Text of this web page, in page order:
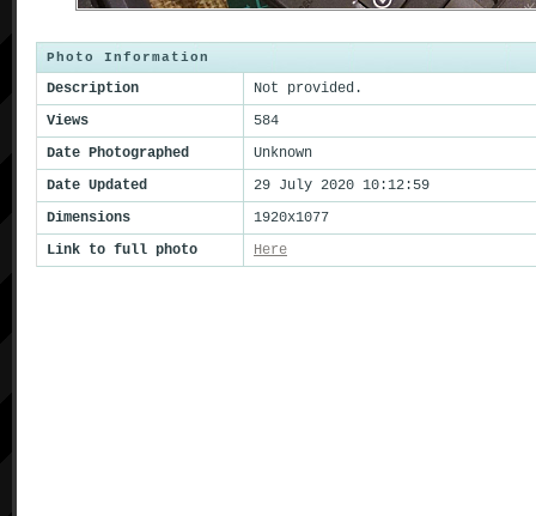
Photo Information
Description
Not provided.
Views
584
Date Photographed
Unknown
Date Updated
29 July 2020 10:12:59
Dimensions
1920x1077
Link to full photo
Here